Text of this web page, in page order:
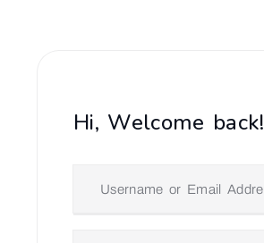
Hi, Welcome back!